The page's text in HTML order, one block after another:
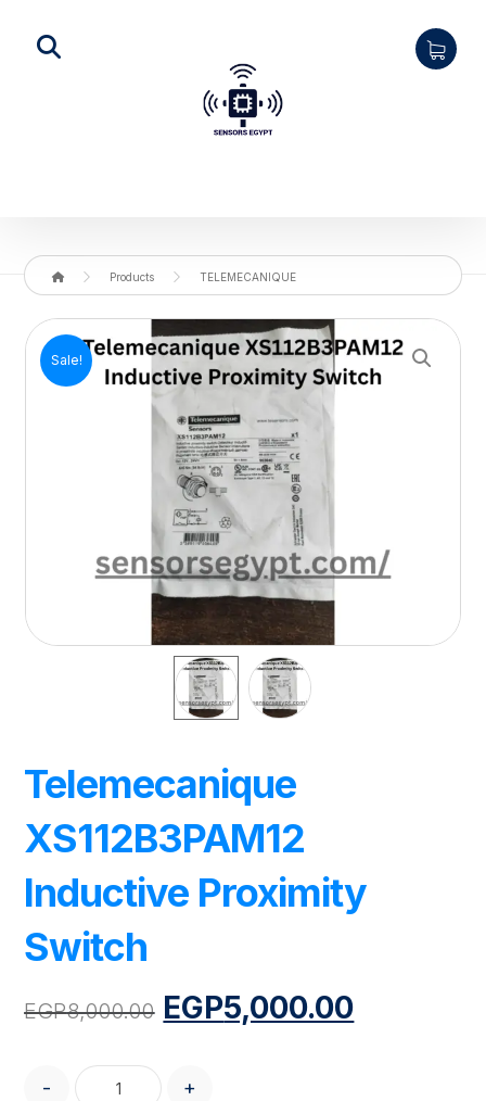
Products TELEMECANIQUE
Enlarge the image
Sale!
Telemecanique
XS112B3PAM12
Inductive Proximity
Switch
EGP8,000.00 EGP5,000.00
- +